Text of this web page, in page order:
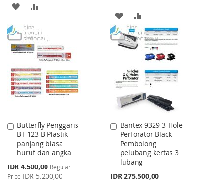
ADD
WISH
LIST
COMPARE
ADD
TO
WISH
TO
COMPARE
Butterfly Penggaris
BT-123 B Plastik
panjang biasa
huruf dan angka
Special
Price
IDR 4.500,00 Regular
Price IDR 5.200,00
Add
to
Cart
Bantex 9329 3-Hole
Perforator Black
Pembolong
pelubang kertas 3
lubang
IDR 275.500,00
Add
to
Cart